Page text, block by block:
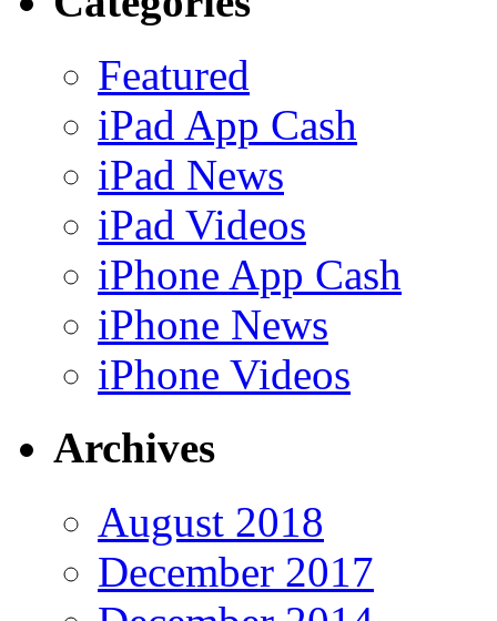
Featured
iPad App Cash
iPad News
iPad Videos
iPhone App Cash
iPhone News
iPhone Videos
Archives
August 2018
December 2017